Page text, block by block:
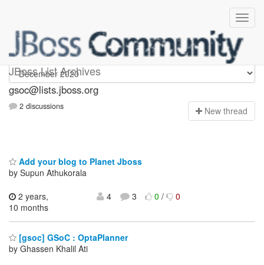
JBoss List Archives
gsoc
gsoc@lists.jboss.org
2 discussions New thread
Add your blog to Planet Jboss
by Supun Athukorala
2 years,
10 months
4 3 0/ 0
[gsoc] GSoC : OptaPlanner
by Ghassen Khalil Ati